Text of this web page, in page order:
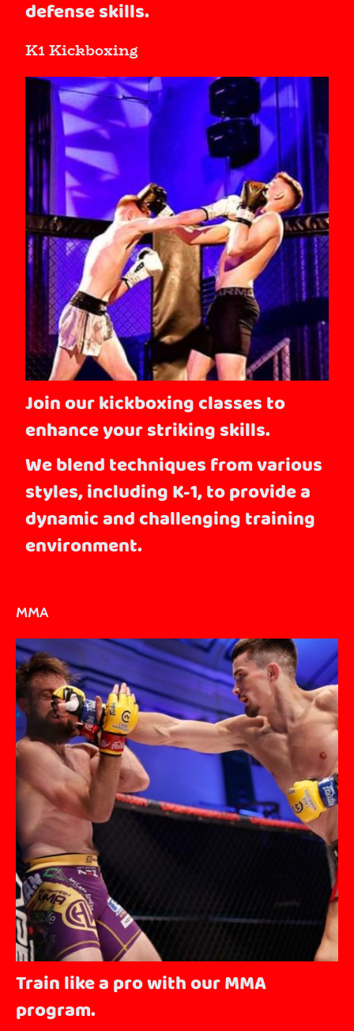
defense skills.
K1 Kickboxing
Join our kickboxing classes to
enhance your striking skills.
We blend techniques from various
styles, including K-1, to provide a
dynamic and challenging training
environment.
MMA
Train like a pro with our MMA
program.